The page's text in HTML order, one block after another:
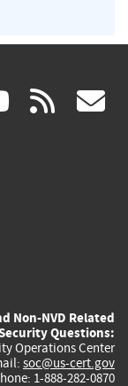
(link rss
Non-NVD Related
Questions:
Operations Center
soc@us-cert.gov
1-888-282-0870